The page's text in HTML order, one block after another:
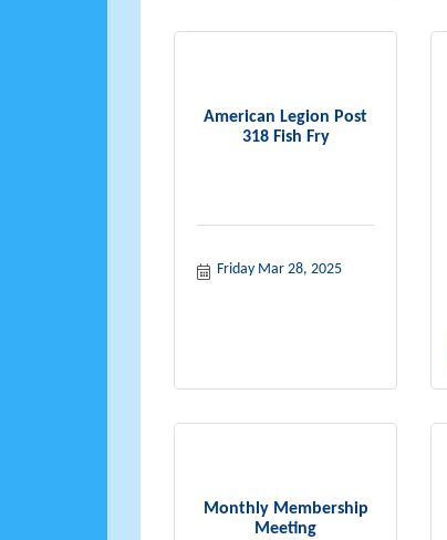
American Legion Post
318 Fish Fry
Friday Mar 28, 2025
Monthly Membership
Meeting